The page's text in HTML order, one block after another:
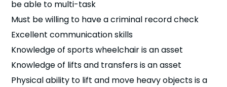
be able to multi-task
Must be willing to have a criminal record check
Excellent communication skills
Knowledge of sports wheelchair is an asset
Knowledge of lifts and transfers is an asset
Physical ability to lift and move heavy objects is a